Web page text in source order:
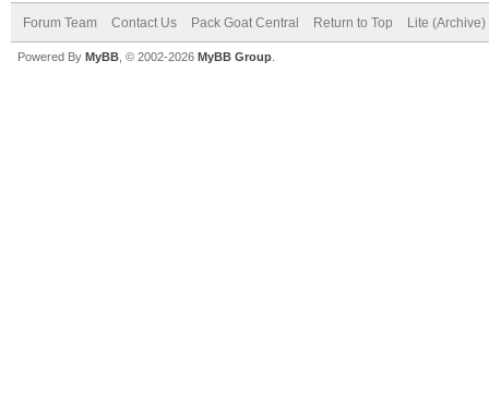
Forum Team Contact Us Pack Goat Central Return to Top Lite (Archive)
Powered By MyBB , © 2002-2026 MyBB Group